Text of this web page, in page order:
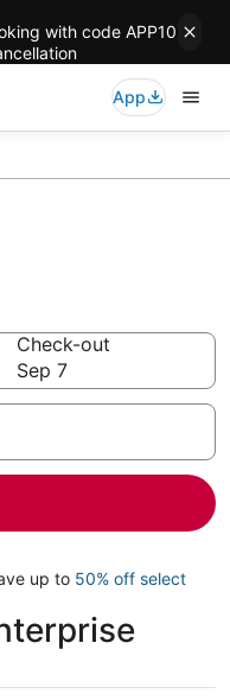
with code APP10
App
Check-out
Sep 7
up to 50% off select